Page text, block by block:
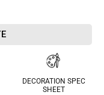
DECORATION SPEC
SHEET